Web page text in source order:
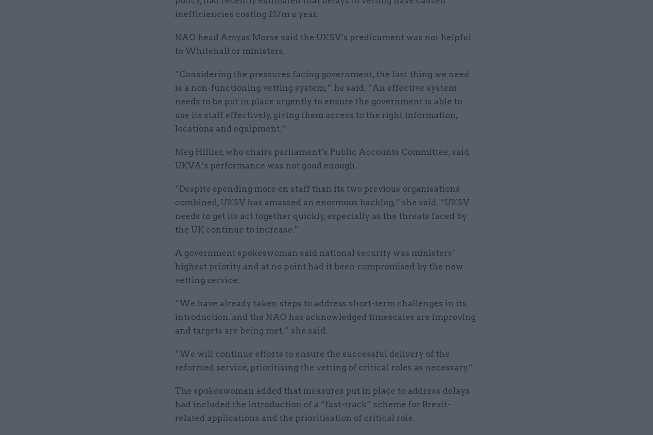
inefficiencies costing £17m a year.
NAO head Amyas Morse said the UKSV’s predicament was not helpful
to Whitehall or ministers.
“Considering the pressures facing government, the last thing we need
is a non-functioning vetting system,” he said. “An effective system
needs to be put in place urgently to ensure the government is able to
use its staff effectively, giving them access to the right information,
locations and equipment.”
Meg Hillier, who chairs parliament’s Public Accounts Committee, said
UKVA’s performance was not good enough.
“Despite spending more on staff than its two previous organisations
combined, UKSV has amassed an enormous backlog,” she said. “UKSV
needs to get its act together quickly, especially as the threats faced by
the UK continue to increase.”
A government spokeswoman said national security was ministers’
highest priority and at no point had it been compromised by the new
vetting service.
“We have already taken steps to address short-term challenges in its
introduction, and the NAO has acknowledged timescales are improving
and targets are being met,” she said.
“We will continue efforts to ensure the successful delivery of the
reformed service, prioritising the vetting of critical roles as necessary.”
The spokeswoman added that measures put in place to address delays
had included the introduction of a “fast-track” scheme for Brexit-
related applications and the prioritisation of critical role.